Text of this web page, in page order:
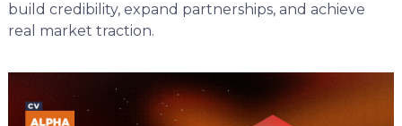
build credibility, expand partnerships, and achieve
real market traction.